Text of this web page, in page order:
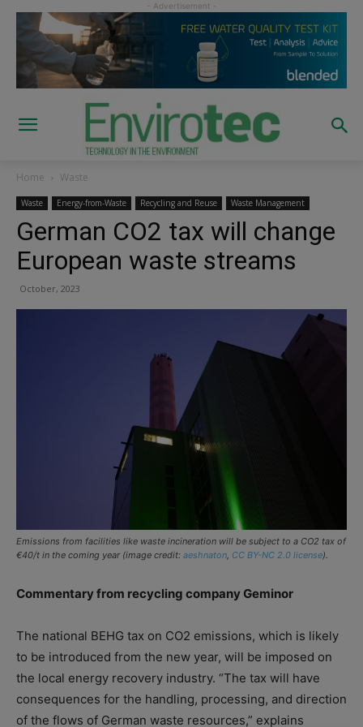
Home Waste
Waste Energy-from-Waste Recycling and Reuse Waste Management
German CO2 tax will change
European waste streams
October, 2023
Emissions from facilities like waste incineration will be subject to a CO2 tax of
€40/t in the coming year (image credit: aeshnaton, CC BY-NC 2.0 license).
Commentary from recycling company Geminor
The national BEHG tax on CO2 emissions, which is likely
to be introduced from the new year, will be imposed on
the local energy recovery industry. “The tax will have
consequences for the handling, processing, and direction
of the flows of German waste resources,” explains